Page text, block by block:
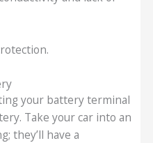
your battery terminal
Take your car into an
they’ll have a